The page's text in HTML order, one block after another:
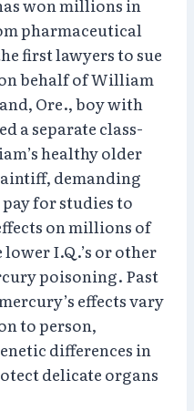
won millions in
pharmaceutical
first lawyers to sue
behalf of William
Ore., boy with
a separate class-
healthy older
demanding
for studies to
on millions of
I.Q.’s or other
poisoning. Past
effects vary
to person,
differences in
delicate organs